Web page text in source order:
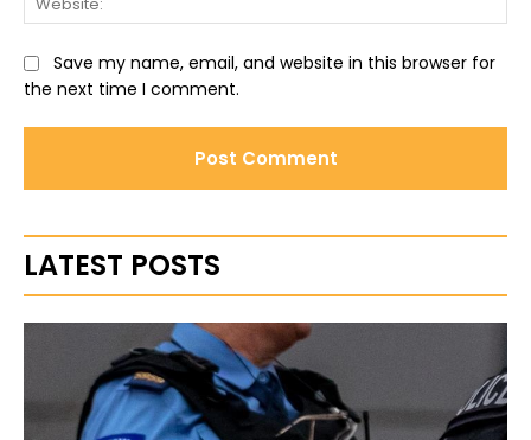
Save my name, email, and website in this browser for
the next time I comment.
LATEST POSTS